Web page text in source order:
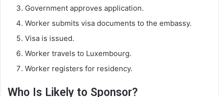
Government approves application.
Worker submits visa documents to the embassy.
Visa is issued.
Worker travels to Luxembourg.
Worker registers for residency.
Who Is Likely to Sponsor?